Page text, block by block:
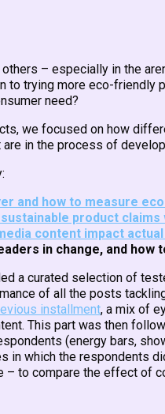
– especially in the
trying more eco-friendly
need?
we focused on how
in the process of
and how to measure
product claims
content impact
in change, and how
a curated selection of
of all the posts
installment, a mix of
This part was then
(energy bars,
which the respondents
to compare the effect of